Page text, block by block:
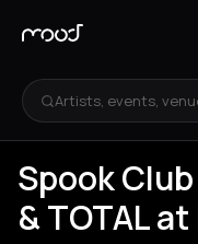
Artists, events,
Spook
& TOTAL